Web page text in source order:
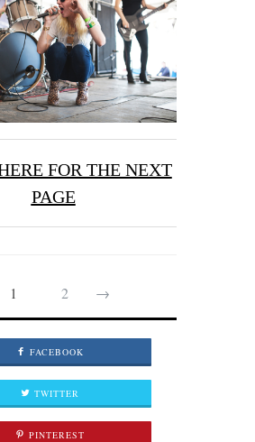
FOR THE NEXT
PAGE
1 2 →
FACEBOOK
TWITTER
PINTEREST